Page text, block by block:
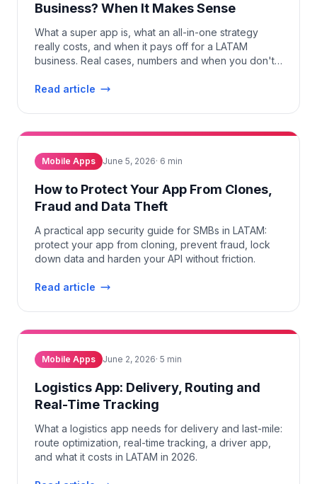
Business? When It Makes Sense
What a super app is, what an all-in-one strategy
really costs, and when it pays off for a LATAM
business. Real cases, numbers and when you don't
Read article
Mobile Apps June 5, 2026· 6 min
How to Protect Your App From Clones,
Fraud and Data Theft
A practical app security guide for SMBs in LATAM:
protect your app from cloning, prevent fraud, lock
down data and harden your API without friction.
Read article
Mobile Apps June 2, 2026· 5 min
Logistics App: Delivery, Routing and
Real-Time Tracking
What a logistics app needs for delivery and last-mile:
route optimization, real-time tracking, a driver app,
and what it costs in LATAM in 2026.